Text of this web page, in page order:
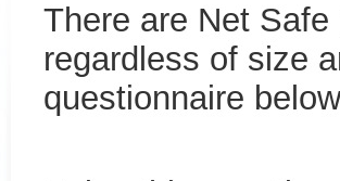
There are Net
regardless of size
questionnaire